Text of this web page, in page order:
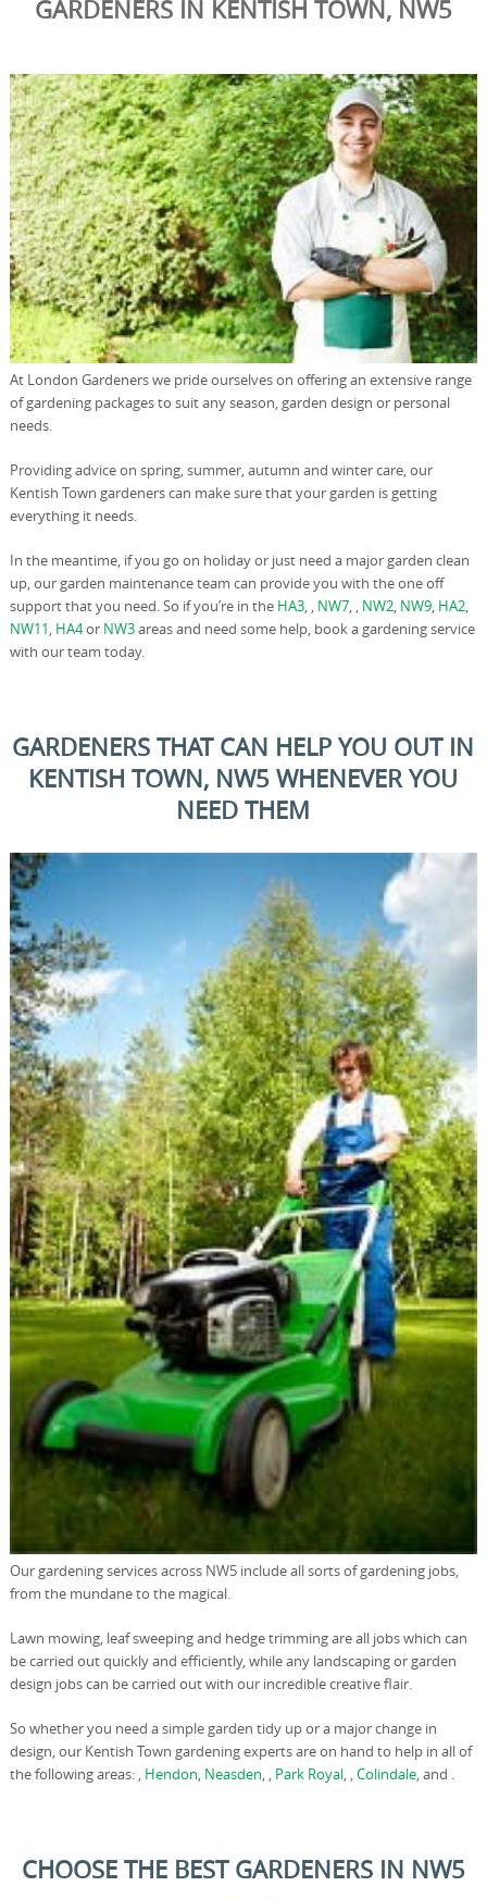
GARDENERS IN KENTISH TOWN, NW5
At London Gardeners we pride ourselves on offering an extensive range
of gardening packages to suit any season, garden design or personal
needs.
Providing advice on spring, summer, autumn and winter care, our
Kentish Town gardeners can make sure that your garden is getting
everything it needs.
In the meantime, if you go on holiday or just need a major garden clean
up, our garden maintenance team can provide you with the one off
support that you need. So if you’re in the HA3, , NW7, , NW2, NW9, HA2,
NW11, HA4or NW3areas and need some help, book a gardening service
with our team today.
GARDENERS THAT CAN HELP YOU OUT IN
KENTISH TOWN, NW5 WHENEVER YOU
NEED THEM
Our gardening services across NW5 include all sorts of gardening jobs,
from the mundane to the magical.
Lawn mowing, leaf sweeping and hedge trimming are all jobs which can
be carried out quickly and efficiently, while any landscaping or garden
design jobs can be carried out with our incredible creative flair.
So whether you need a simple garden tidy up or a major change in
design, our Kentish Town gardening experts are on hand to help in all of
the following areas: , Hendon, Neasden, , Park Royal, ,Colindale, and .
CHOOSE THE BEST GARDENERS IN NW5